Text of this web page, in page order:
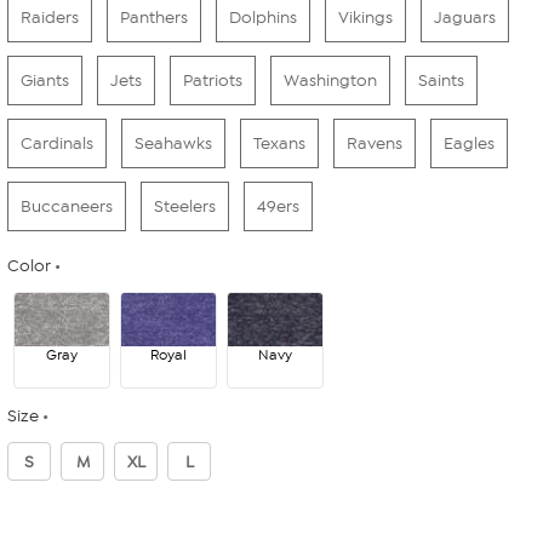
Raiders Panthers Dolphins Vikings Jaguars
Giants Jets Patriots Washington Saints
Cardinals Seahawks Texans Ravens Eagles
Buccaneers Steelers 49ers
Color
Gray Royal Navy
Size
S M XL L